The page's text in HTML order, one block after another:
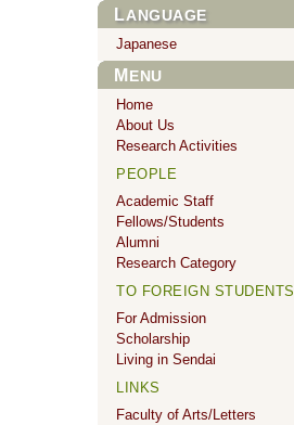
LANGUAGE
Japanese
MENU
Home
About Us
Research Activities
PEOPLE
Academic Staff
Fellows/Students
Alumni
Research Category
TO FOREIGN STUDENTS
For Admission
Scholarship
Living in Sendai
LINKS
Faculty of Arts/Letters